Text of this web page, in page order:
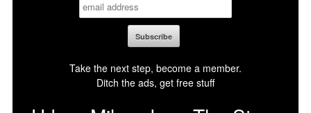
Take the next step, become a member.
Ditch the ads, get free stuff